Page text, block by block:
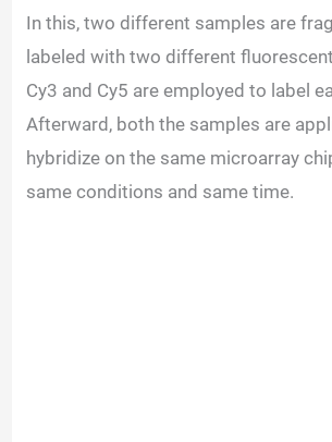
In this, two different samples are
labeled with two different
Cy3 and Cy5 are employed to label
Afterward, both the samples are
hybridize on the same microarray
same conditions and same time.